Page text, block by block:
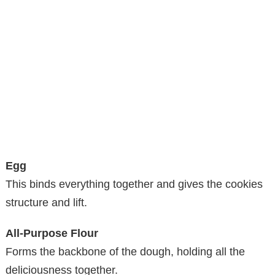
Egg
This binds everything together and gives the cookies
structure and lift.
All-Purpose Flour
Forms the backbone of the dough, holding all the
deliciousness together.